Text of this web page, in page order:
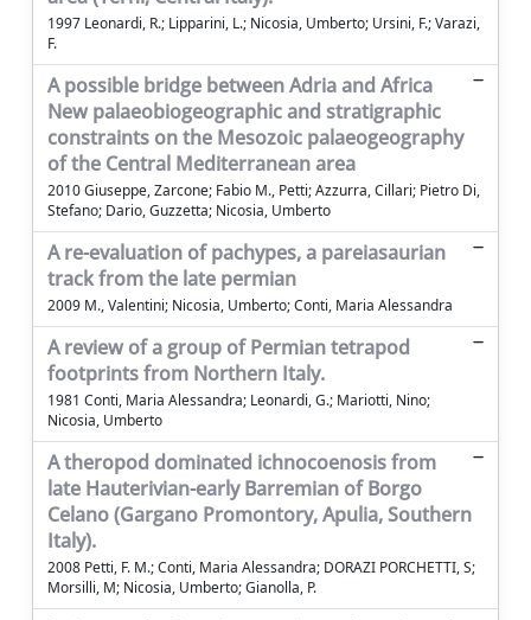
1997 Leonardi, R.; Lipparini, L.; Nicosia, Umberto; Ursini, F.; Varazi,
F.
A possible bridge between Adria and Africa
New palaeobiogeographic and stratigraphic
constraints on the Mesozoic palaeogeography
of the Central Mediterranean area
2010 Giuseppe, Zarcone; Fabio M., Petti; Azzurra, Cillari; Pietro Di,
Stefano; Dario, Guzzetta; Nicosia, Umberto
A re-evaluation of pachypes, a pareiasaurian
track from the late permian
2009 M., Valentini; Nicosia, Umberto; Conti, Maria Alessandra
A review of a group of Permian tetrapod
footprints from Northern Italy.
1981 Conti, Maria Alessandra; Leonardi, G.; Mariotti, Nino;
Nicosia, Umberto
A theropod dominated ichnocoenosis from
late Hauterivian-early Barremian of Borgo
Celano (Gargano Promontory, Apulia, Southern
Italy).
2008 Petti, F. M.; Conti, Maria Alessandra; DORAZI PORCHETTI, S;
Morsilli, M; Nicosia, Umberto; Gianolla, P.